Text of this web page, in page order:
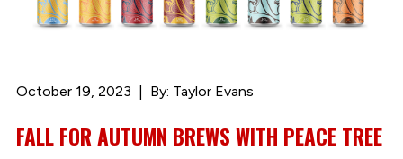
October 19, 2023 By: Taylor Evans
FALL FOR AUTUMN BREWS WITH PEACE TREE